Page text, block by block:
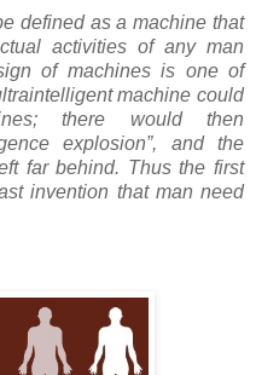
defined as a machine that
activities of any man
of machines is one of
machine could
there would then
explosion”, and the
far behind. Thus the first
invention that man need